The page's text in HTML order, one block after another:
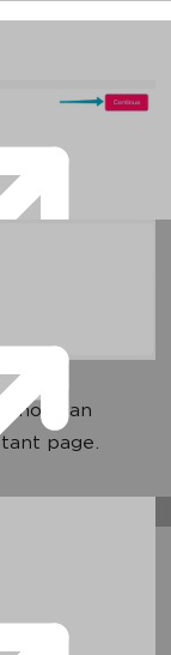
an
page.